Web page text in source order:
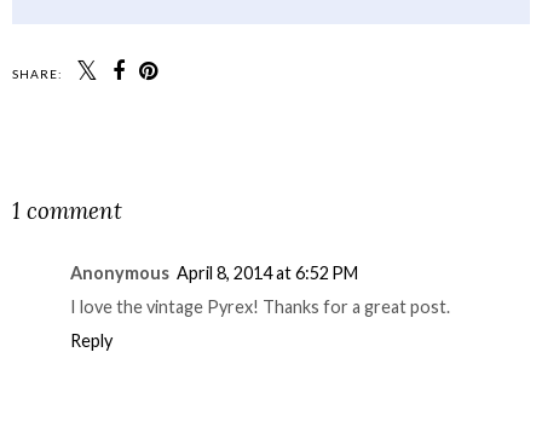
SHARE:
1 comment
Anonymous April 8, 2014 at 6:52 PM
I love the vintage Pyrex! Thanks for a great post.
Reply